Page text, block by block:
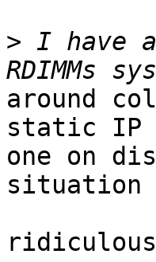
> I have
around
static IP
one on
situation